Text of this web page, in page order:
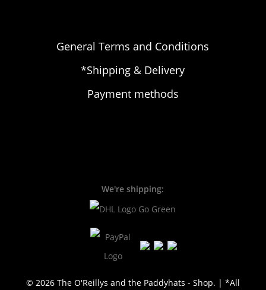
General Terms and Conditions
*Shipping & Delivery
Payment methods
We're shipping:
© 2026 The O'Reillys and the Paddyhats - Shop. | *All